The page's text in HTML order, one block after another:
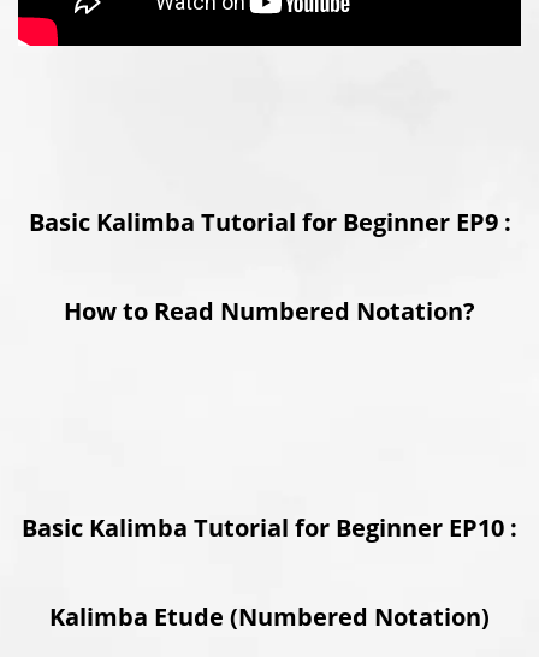
Basic Kalimba Tutorial for Beginner EP9 :
How to Read Numbered Notation?
Basic Kalimba Tutorial for Beginner EP10 :
Kalimba Etude (Numbered Notation)